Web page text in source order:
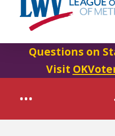
Questions on
Visit